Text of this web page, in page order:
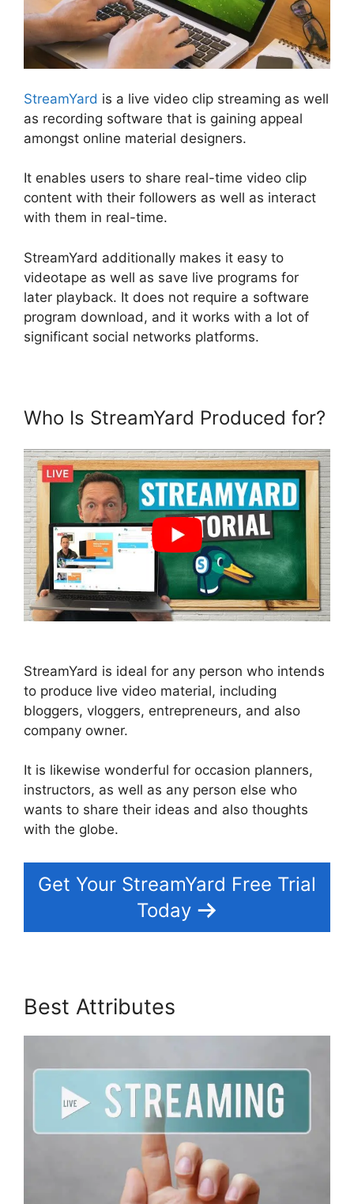
StreamYard is a live video clip streaming as well
as recording software that is gaining appeal
amongst online material designers.
It enables users to share real-time video clip
content with their followers as well as interact
with them in real-time.
StreamYard additionally makes it easy to
videotape as well as save live programs for
later playback. It does not require a software
program download, and it works with a lot of
significant social networks platforms.
Who Is StreamYard Produced for?
StreamYard is ideal for any person who intends
to produce live video material, including
bloggers, vloggers, entrepreneurs, and also
company owner.
It is likewise wonderful for occasion planners,
instructors, as well as any person else who
wants to share their ideas and also thoughts
with the globe.
Get Your StreamYard Free Trial
Today
Best Attributes